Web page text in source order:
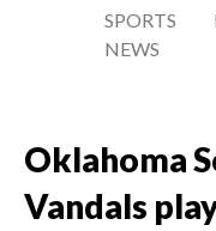
SPORTS
NEWS
Oklahoma
Vandals